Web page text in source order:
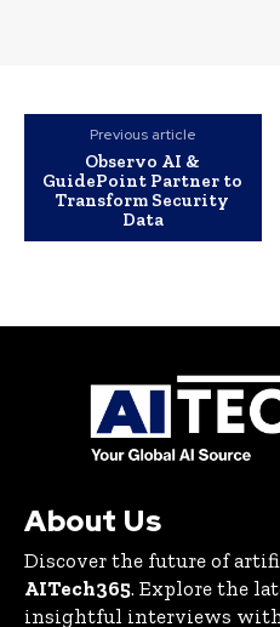
Previous article
Observo AI &
GuidePoint Partner to
Transform Security
Data
About Us
Discover the future of
AITech365. Explore the
insightful interviews